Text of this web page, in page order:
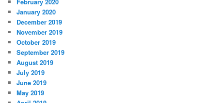
January 2020
December 2019
November 2019
October 2019
September 2019
August 2019
July 2019
June 2019
May 2019